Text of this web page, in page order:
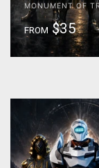
MONUMENT OF
FROM $35